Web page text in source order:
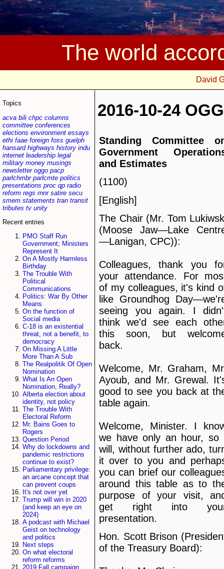
The world
David
Topics
acva bili chpc columns
committee conferences
elections environment essays
ethi faae foreign foss guelph
hansard highways history indu
internet leadership legal
military money musings
newsletter oggo pacp
parlchmbr parlcmte politics
presentations proc qp radio
reform regs rnnr satire secu
smem statements tran transit
tributes tv unity
Recent entries
PMO Staff Run
Government; Ministers
Represent It
On A Mostly Harmless
Birthday
The Trouble With
Political
Communications
Politics: War By Other
Means
On the function of
Social media
C-18 is an existential
threat, not a benefit, to
democracy
On Missing A Little
More Than A Sub
The Realpolitik Of Open
Nomination
What Is An Open
Nomination, Really?
Alberta election about
identity, not policy
The Trouble With
Electoral Reform
Mr. Bains Goes to
Rogers
Question Period
Why do lockdowns and
pandemic restrictions
continue to exist?
Parliamentary privilege:
an arcane concept that
can prevent coups
It's not over yet
Trump will win in 2020
(and keep an eye on
2024)
A podcast with Michael
Geist on technology
and politics
Next steps
On what electoral
reform reforms
2019 Fall campaign
2016-10-24
Standing Committee
Government
and Estimates
(1100)
[English]
The Chair (Mr. Tom
(Moose Jaw—Lake
—Lanigan, CPC)):
Colleagues, thank you
your attendance. For
of my colleagues, it's kind
like Groundhog
seeing you again. I
think we'd see each
this soon, but
back.
Welcome, Mr. Graham,
Ayoub, and Mr. Grewal.
good to see you back at
table again.
Welcome, Minister. I
we have only an hour, so
will, without further ado,
it over to you and
you can brief our
around this table as to
purpose of your visit,
get right into
presentation.
Hon. Scott Brison
of the Treasury Board):